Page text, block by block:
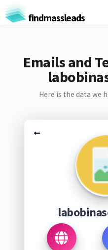
findmassleads
Emails and
Here is the data we